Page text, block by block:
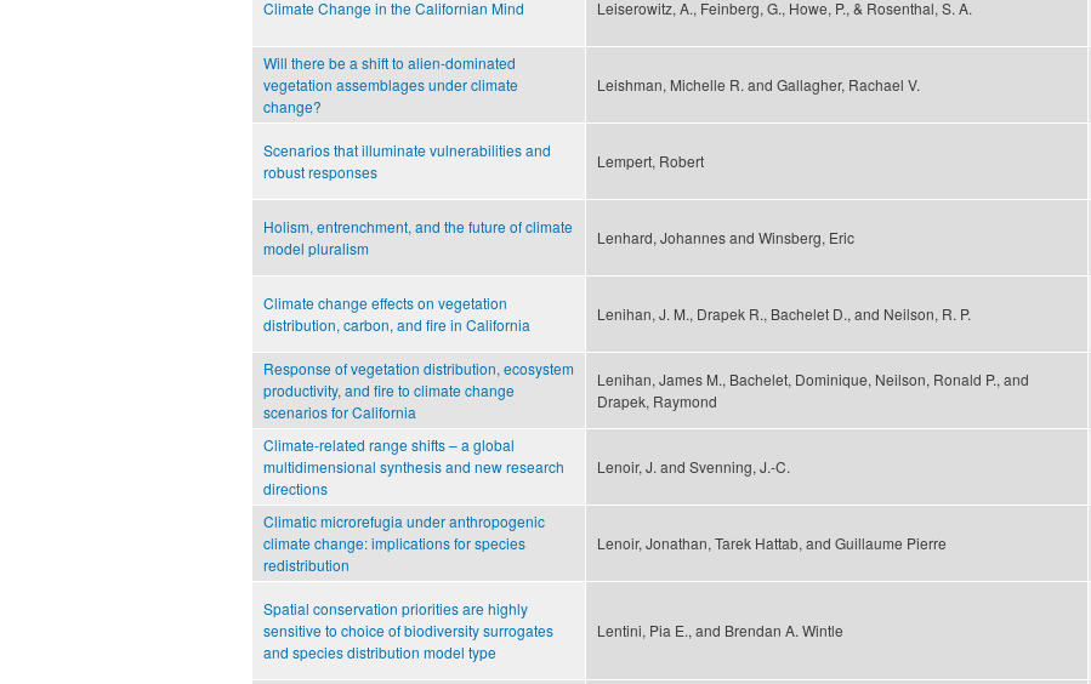
Climate Change in the Californian Mind Leiserowitz, A., Feinberg, G., Howe, P., & Rosenthal, S. A.
Will there be a shift to alien-dominated
vegetation assemblages under climate
change?
Leishman, Michelle R. and Gallagher, Rachael V.
Scenarios that illuminate vulnerabilities and
robust responses
Lempert, Robert
Holism, entrenchment, and the future of climate
model pluralism
Lenhard, Johannes and Winsberg, Eric
Climate change effects on vegetation
distribution, carbon, and fire in California
Lenihan, J. M., Drapek R., Bachelet D., and Neilson, R. P.
Response of vegetation distribution, ecosystem
productivity, and fire to climate change
scenarios for California
Lenihan, James M., Bachelet, Dominique, Neilson, Ronald P., and
Drapek, Raymond
Climate-related range shifts – a global
multidimensional synthesis and new research
directions
Lenoir, J. and Svenning, J.-C.
Climatic microrefugia under anthropogenic
climate change: implications for species
redistribution
Lenoir, Jonathan, Tarek Hattab, and Guillaume Pierre
Spatial conservation priorities are highly
sensitive to choice of biodiversity surrogates
and species distribution model type
Lentini, Pia E., and Brendan A. Wintle